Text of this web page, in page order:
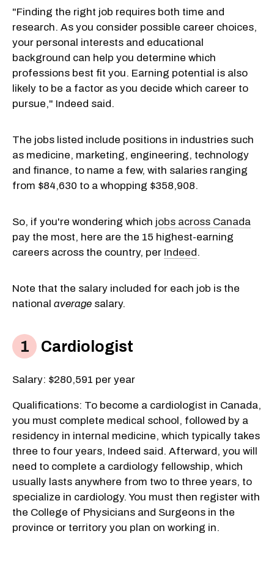
"Finding the right job requires both time and
research. As you consider possible career choices,
your personal interests and educational
background can help you determine which
professions best fit you. Earning potential is also
likely to be a factor as you decide which career to
pursue," Indeed said.
The jobs listed include positions in industries such
as medicine, marketing, engineering, technology
and finance, to name a few, with salaries ranging
from $84,630 to a whopping $358,908.
So, if you're wondering which jobs across Canada
pay the most, here are the 15 highest-earning
careers across the country, per Indeed .
Note that the salary included for each job is the
national average salary.
Cardiologist
Salary: $280,591 per year
Qualifications: To become a cardiologist in Canada,
you must complete medical school, followed by a
residency in internal medicine, which typically takes
three to four years, Indeed said. Afterward, you will
need to complete a cardiology fellowship, which
usually lasts anywhere from two to three years, to
specialize in cardiology. You must then register with
the College of Physicians and Surgeons in the
province or territory you plan on working in.